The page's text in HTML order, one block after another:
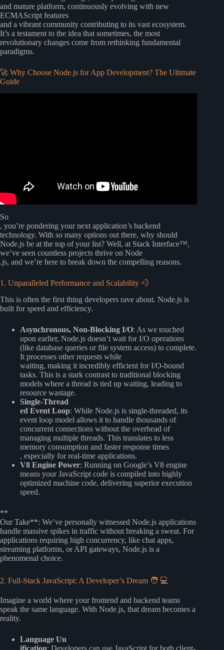
and mature platform, continuously evolving with new
ECMAScript features
and a vibrant community contributing to its vast ecosystem.
It’s a testament to the idea that sometimes, the most
revolutionary changes come from rethinking fundamental
paradigms.
🚀 Why Choose Node.js for App Development? The Ultimate
Guide
So
, you’re pondering your next application’s backend
technology. With so many options out there, why should
Node.js be at the top of your list? Well, at Stack Interface™,
we’ve seen countless projects thrive on Node
.js, and we’re here to break down the compelling reasons.
1. Unparalleled Performance and Scalability 💨
This is often the first thing developers rave about. Node.js is
built for speed and efficiency.
Asynchronous, Non-Blocking I/O: As we touched
upon earlier, Node.js doesn’t wait for I/O operations
(like database queries or file system access) to complete.
It processes other requests while
waiting, making it incredibly efficient for I/O-bound
tasks. This is a stark contrast to traditional blocking
models where a thread is tied up waiting, leading to
resource wastage.
Single-Thread
ed Event Loop: While Node.js is single-threaded, its
event loop model allows it to handle thousands of
concurrent connections without the overhead of
managing multiple threads. This translates to less
memory consumption and faster response times
, especially for real-time applications.
V8 Engine Power: Running on Google’s V8 engine
means your JavaScript code is compiled into highly
optimized machine code, delivering superior execution
speed.
**
Our Take**: We’ve personally witnessed Node.js applications
handle massive spikes in traffic without breaking a sweat. For
applications requiring high concurrency, like chat apps,
streaming platforms, or API gateways, Node.js is a
phenomenal choice.
2. Full-Stack JavaScript: A Developer’s Dream 🧑 💻
Imagine a world where your frontend and backend teams
speak the same language. With Node.js, that dream becomes a
reality.
Language Un
ification: Developers can use JavaScript for both client-